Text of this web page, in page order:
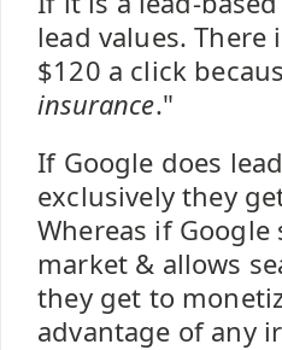
lead values.
$120 a click
insurance."
If Google does
exclusively they
Whereas if
market & allows
they get to
advantage of any